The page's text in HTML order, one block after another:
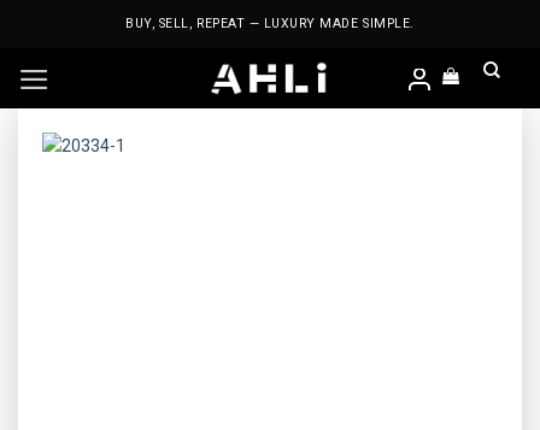
BUY, SELL, REPEAT — LUXURY MADE SIMPLE.